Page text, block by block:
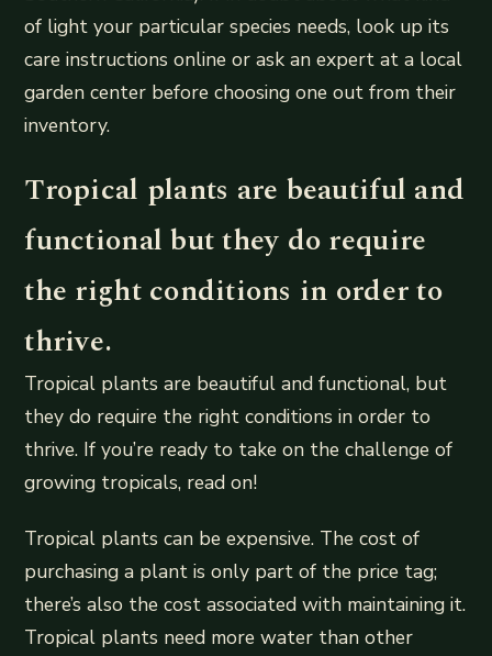
of light your particular species needs, look up its
care instructions online or ask an expert at a local
garden center before choosing one out from their
inventory.
Tropical plants are beautiful and
functional but they do require
the right conditions in order to
thrive.
Tropical plants are beautiful and functional, but
they do require the right conditions in order to
thrive. If you’re ready to take on the challenge of
growing tropicals, read on!
Tropical plants can be expensive. The cost of
purchasing a plant is only part of the price tag;
there’s also the cost associated with maintaining it.
Tropical plants need more water than other